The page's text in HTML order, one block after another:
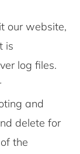
our website,
is
log files.
and
delete for
the